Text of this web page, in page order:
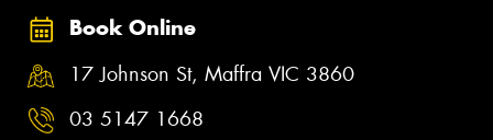
Book Online
17 Johnson St, Maffra VIC 3860
03 5147 1668